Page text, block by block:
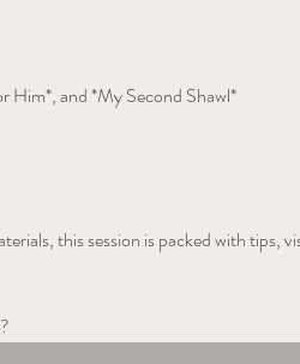
Him*, and *My Second Shawl*
this session is packed with tips,